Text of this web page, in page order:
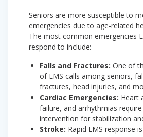
Seniors are more susceptible to
emergencies due to age-related
The most common emergencies
respond to include:
Falls and Fractures: One of
of EMS calls among seniors,
fractures, head injuries, and
Cardiac Emergencies: Heart
failure, and arrhythmias
intervention for stabilization
Stroke: Rapid EMS response